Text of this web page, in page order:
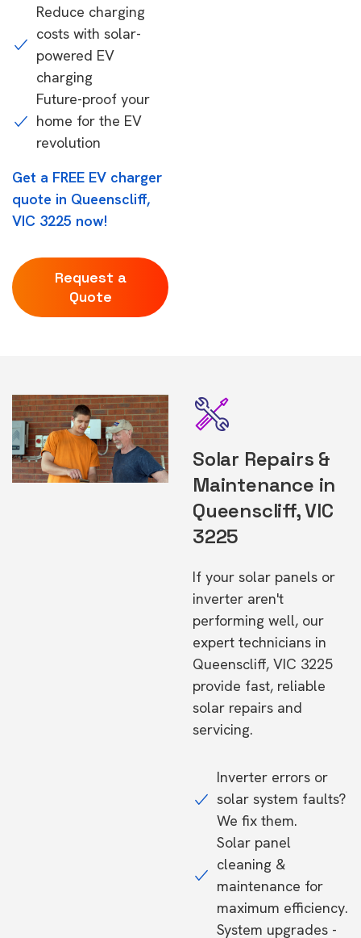
Reduce charging
costs with solar-
powered EV
charging
Future-proof your
home for the EV
revolution
Get a FREE EV charger
quote in Queenscliff,
VIC 3225 now!
Request a
Quote
Solar Repairs &
Maintenance in
Queenscliff, VIC
3225
If your solar panels or
inverter aren't
performing well, our
expert technicians in
Queenscliff, VIC 3225
provide fast, reliable
solar repairs and
servicing.
Inverter errors or
solar system faults?
We fix them.
Solar panel
cleaning &
maintenance for
maximum efficiency.
System upgrades -